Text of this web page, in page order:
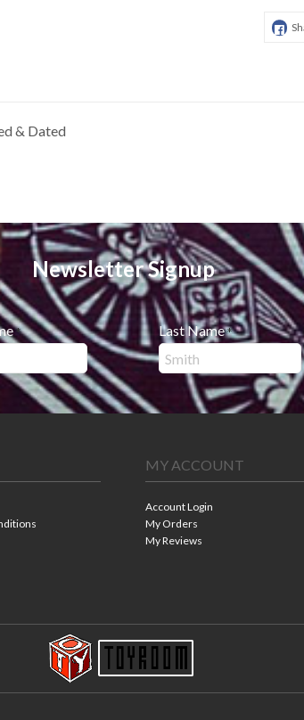
& Dated
Newsletter Signup
* Last Name *
MY ACCOUNT
Account Login
My Orders
My Reviews